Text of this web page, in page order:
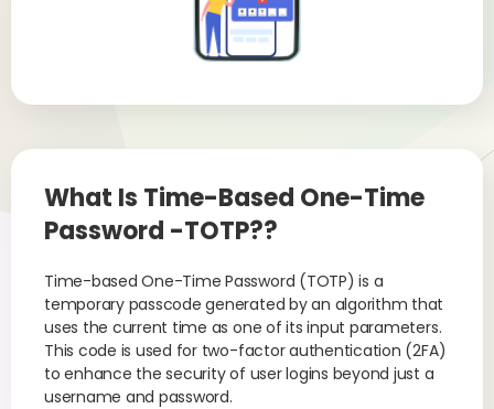
What Is Time-Based One-Time
Password -TOTP??
Time-based One-Time Password (TOTP) is a
temporary passcode generated by an algorithm that
uses the current time as one of its input parameters.
This code is used for two-factor authentication (2FA)
to enhance the security of user logins beyond just a
username and password.